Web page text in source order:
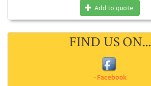
Add to quote
FIND US ON...